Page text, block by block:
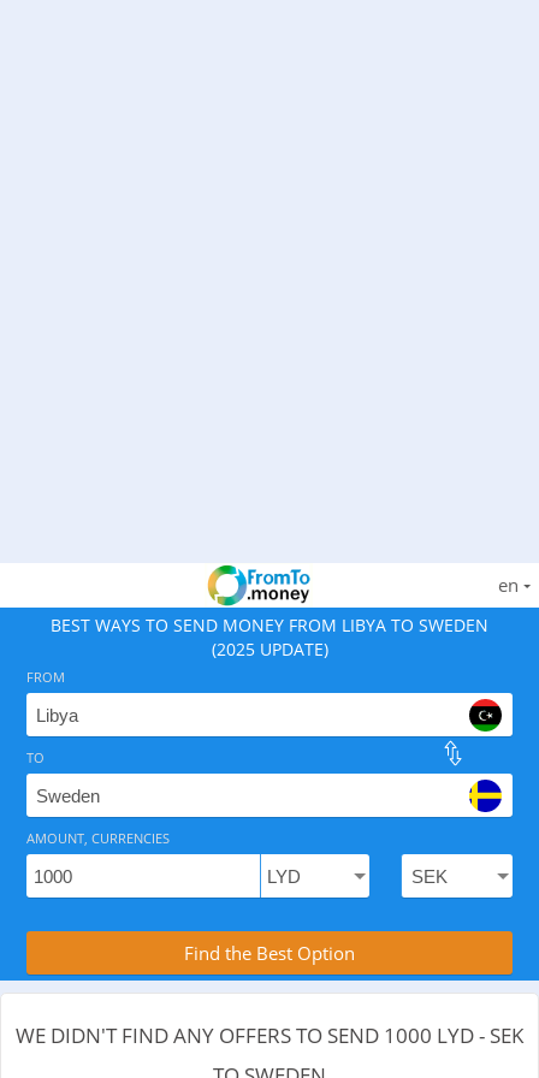
en
BEST WAYS TO SEND MONEY FROM LIBYA TO SWEDEN
(2025 UPDATE)
As of August 7, 2026 - 0 options available, .
Compare Transfer Services with the
FROM
TO
AMOUNT, CURRENCIES
Find the Best Option
WE DIDN'T FIND ANY OFFERS TO SEND 1000 LYD - SEK